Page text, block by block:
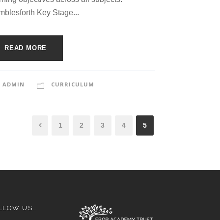
Key Stage...
READ MORE
ADMIN CURRICULUM
1 2 3 4 5
US…